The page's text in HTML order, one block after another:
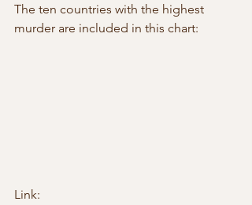
The ten countries with the highest
murder are included in this chart:
Link: